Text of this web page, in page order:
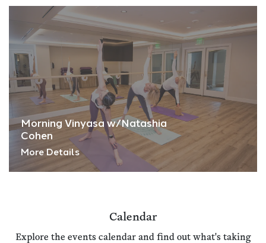
Morning Vinyasa w/Natashia
Cohen
More Details
Calendar
Explore the events calendar and find out what's taking